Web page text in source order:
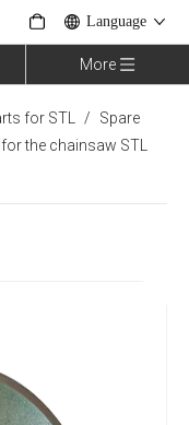
Language
More
for STL /
Spare
the chainsaw STL